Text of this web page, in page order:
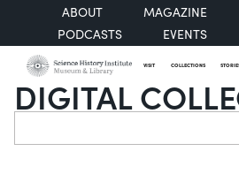
ABOUT
MAGAZINE
PODCASTS
EVENTS
VISIT COLLECTIONS
DIGITAL
Search